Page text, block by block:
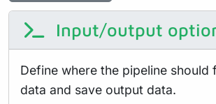
Input/output
Define where the pipeline should
data and save output data.